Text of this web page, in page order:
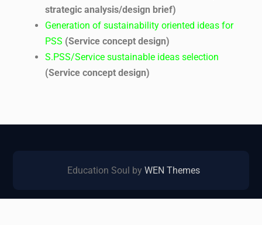
strategic analysis/design brief)
Generation of sustainability oriented ideas for
PSS (Service concept design)
S.PSS/Service sustainable ideas selection
(Service concept design)
Education Soul byWEN Themes